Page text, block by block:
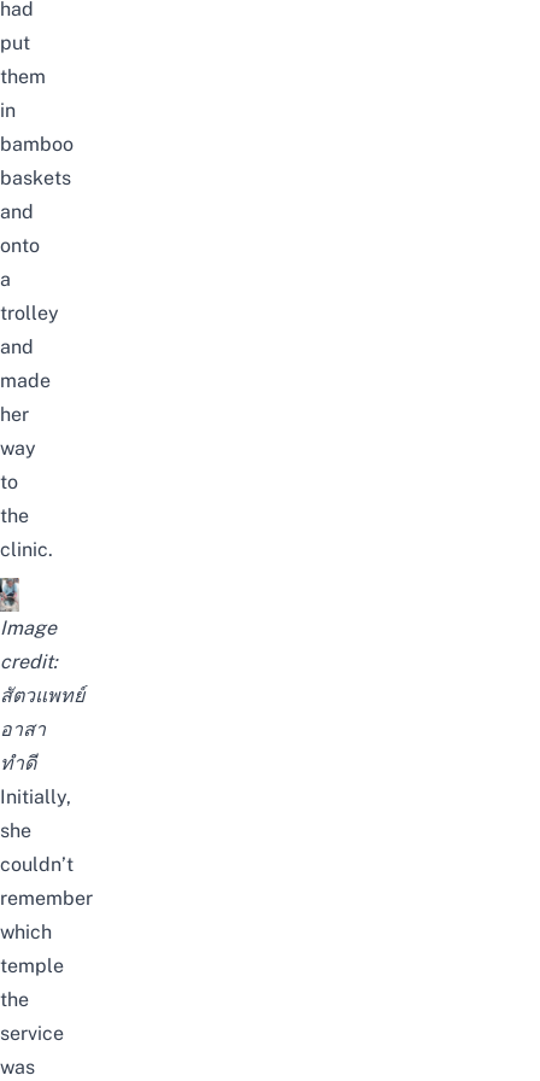
had
put
them
in
bamboo
baskets
and
onto
a
trolley
and
made
her
way
to
the
clinic.
Image
credit:
สัตวแพทย์
อาสา
ทำดี
Initially,
she
couldn’t
remember
which
temple
the
service
was